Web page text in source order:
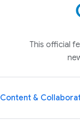
This official
Content &